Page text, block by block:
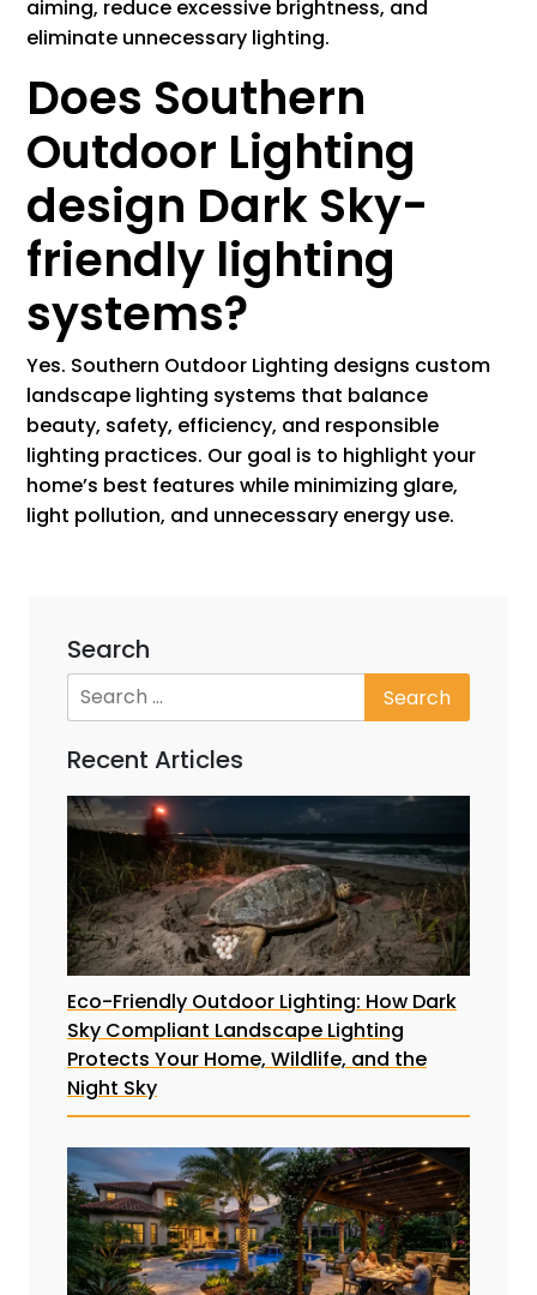
aiming, reduce excessive brightness, and
eliminate unnecessary lighting.
Does Southern
Outdoor Lighting
design Dark Sky-
friendly lighting
systems?
Yes. Southern Outdoor Lighting designs custom
landscape lighting systems that balance
beauty, safety, efficiency, and responsible
lighting practices. Our goal is to highlight your
home’s best features while minimizing glare,
light pollution, and unnecessary energy use.
Search
Recent Articles
Eco-Friendly Outdoor Lighting: How Dark
Sky Compliant Landscape Lighting
Protects Your Home, Wildlife, and the
Night Sky